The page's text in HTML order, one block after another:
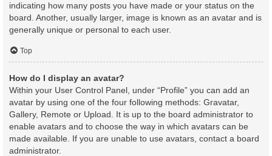
indicating how many posts you have made or your status on the
board. Another, usually larger, image is known as an avatar and is
generally unique or personal to each user.
Top
How do I display an avatar?
Within your User Control Panel, under “Profile” you can add an
avatar by using one of the four following methods: Gravatar,
Gallery, Remote or Upload. It is up to the board administrator to
enable avatars and to choose the way in which avatars can be
made available. If you are unable to use avatars, contact a board
administrator.